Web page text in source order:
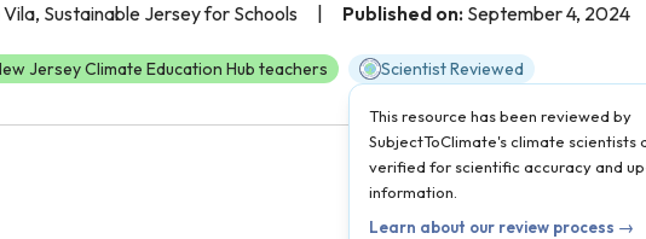
Sustainable Jersey for Schools Published on: September 4, 2024
Jersey Climate Education Hub teachers Scientist Reviewed
This resource has been reviewed by
SubjectToClimate's climate scientists
verified for scientific accuracy and
information.
Learn about our review process →